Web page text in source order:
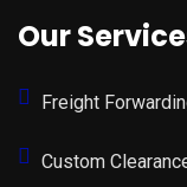
Our
Freight
Custom